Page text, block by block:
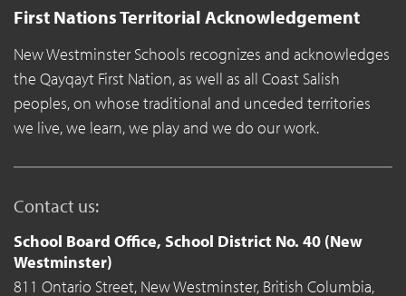
First Nations Territorial Acknowledgement
New Westminster Schools recognizes and acknowledges
the Qayqayt First Nation, as well as all Coast Salish
peoples, on whose traditional and unceded territories
we live, we learn, we play and we do our work.
Contact us:
School Board Office, School District No. 40 (New
Westminster)
811 Ontario Street, New Westminster, British Columbia,